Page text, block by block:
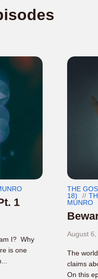
1
I? Why
is one
THE
18)
MUNRO
August 6,
The
claims
On this